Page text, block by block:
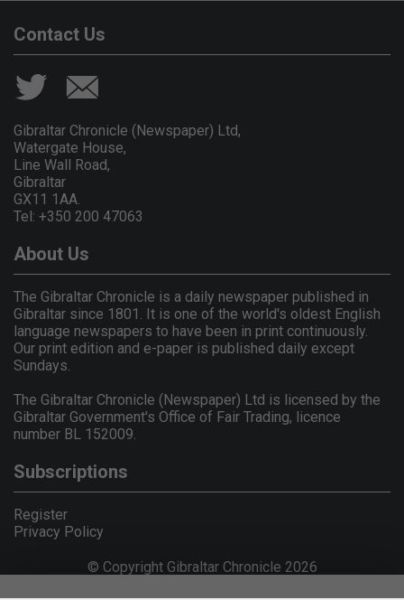
Contact Us
Gibraltar Chronicle (Newspaper) Ltd,
Watergate House,
Line Wall Road,
Gibraltar
GX11 1AA.
Tel: +350 200 47063
About Us
The Gibraltar Chronicle is a daily newspaper published in
Gibraltar since 1801. It is one of the world's oldest English
language newspapers to have been in print continuously.
Our print edition and e-paper is published daily except
Sundays.
The Gibraltar Chronicle (Newspaper) Ltd is licensed by the
Gibraltar Government's Office of Fair Trading, licence
number BL 152009.
Subscriptions
Register
Privacy Policy
© Copyright Gibraltar Chronicle 2026